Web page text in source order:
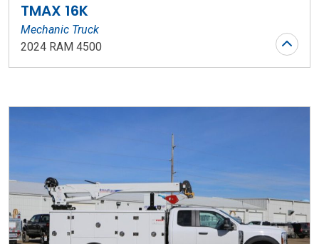
TMAX 16K
Mechanic Truck
2024 RAM 4500